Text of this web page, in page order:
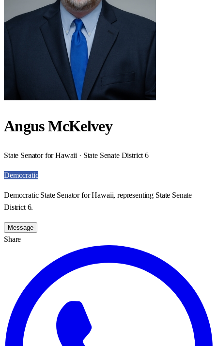
Angus McKelvey
State Senator for Hawaii · State Senate District 6
Democratic
Democratic State Senator for Hawaii, representing State Senate
District 6.
Message
Share